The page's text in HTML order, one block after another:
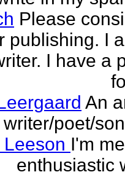
Please
publishing. I
I have a
An
writer/poet/
I'm
enthusiastic